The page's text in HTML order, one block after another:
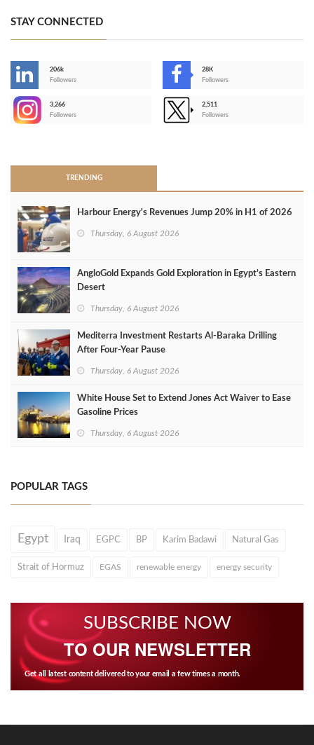
STAY CONNECTED
206k
Followers
28K
Followers
3,266
Followers
2,511
Followers
TRENDING
Harbour Energy's Revenues Jump 20% in H1 of 2026
Thursday, 6 August 2026
AngloGold Expands Gold Exploration in Egypt’s Eastern
Desert
Thursday, 6 August 2026
Mediterra Investment Restarts Al‑Baraka Drilling
After Four‑Year Pause
Thursday, 6 August 2026
White House Set to Extend Jones Act Waiver to Ease
Gasoline Prices
Thursday, 6 August 2026
POPULAR TAGS
Egypt Iraq EGPC BP Karim Badawi Natural Gas
Strait of Hormuz EGAS renewable energy energy security
SUBSCRIBE NOW
TO OUR NEWSLETTER
Get all latest content delivered to your email a few times a month.